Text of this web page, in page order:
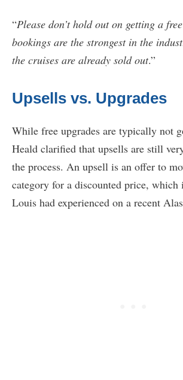
“Please don’t hold out on getting a
bookings are the strongest in the
the cruises are already sold out.”
Upsells vs. Upgrades
While free upgrades are typically not
Heald clarified that upsells are still
the process. An upsell is an offer to
category for a discounted price, which
Louis had experienced on a recent